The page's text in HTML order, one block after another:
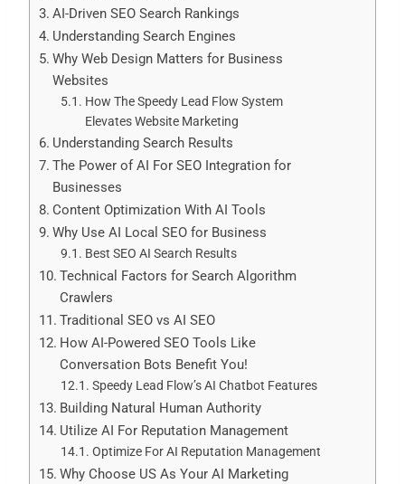
AI-Driven SEO Search Rankings
Understanding Search Engines
Why Web Design Matters for Business
Websites
How The Speedy Lead Flow System
Elevates Website Marketing
Understanding Search Results
The Power of AI For SEO Integration for
Businesses
Content Optimization With AI Tools
Why Use AI Local SEO for Business
Best SEO AI Search Results
Technical Factors for Search Algorithm
Crawlers
Traditional SEO vs AI SEO
How AI-Powered SEO Tools Like
Conversation Bots Benefit You!
Speedy Lead Flow’s AI Chatbot Features
Building Natural Human Authority
Utilize AI For Reputation Management
Optimize For AI Reputation Management
Why Choose US As Your AI Marketing